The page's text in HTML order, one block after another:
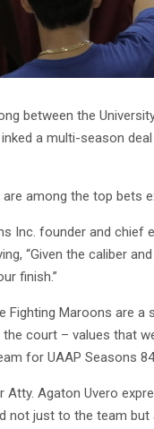
between the
a multi-season
among the top bets
Inc. founder and chief
“Given the caliber
finish.”
Fighting Maroons are
court – values that
for UAAP Seasons
Atty. Agaton Uvero
not just to the team but